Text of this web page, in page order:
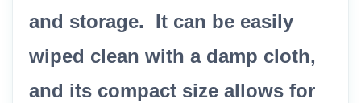
and storage. It can be easily
wiped clean with a damp cloth,
and its compact size allows for